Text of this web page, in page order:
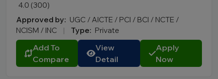
4.0 (300)
Approved by: UGC / AICTE / PCI / BCI / NCTE /
NCISM / INC
| Type: Private
Add To
Compare
View
Detail
Apply
Now